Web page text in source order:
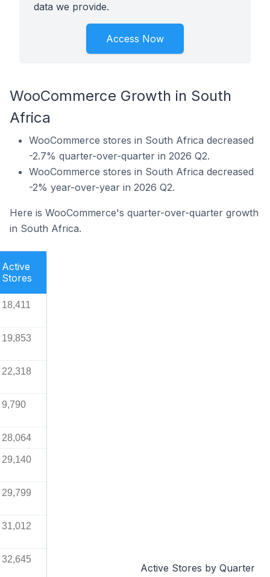
data we provide.
Access Now
WooCommerce Growth in South
Africa
WooCommerce stores in South Africa decreased
-2.7% quarter-over-quarter in 2026 Q2.
WooCommerce stores in South Africa decreased
-2% year-over-year in 2026 Q2.
Here is WooCommerce's quarter-over-quarter growth
in South Africa.
Active
Stores
18,411
19,853
22,318
9,790
28,064
29,140
29,799
31,012
32,645
Active Stores by Quarter